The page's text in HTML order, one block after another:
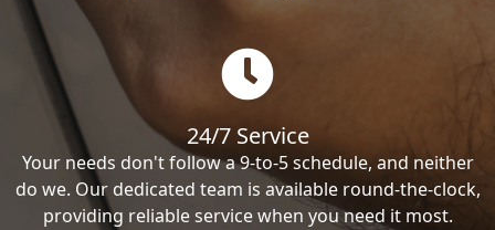
24/7 Service
Your needs don't follow a 9-to-5 schedule, and neither
do we. Our dedicated team is available round-the-clock,
providing reliable service when you need it most.